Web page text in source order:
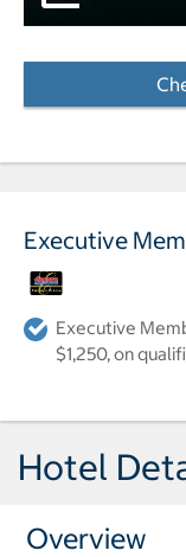
Executive
Executive
$1,250, on
Hotel
Overview